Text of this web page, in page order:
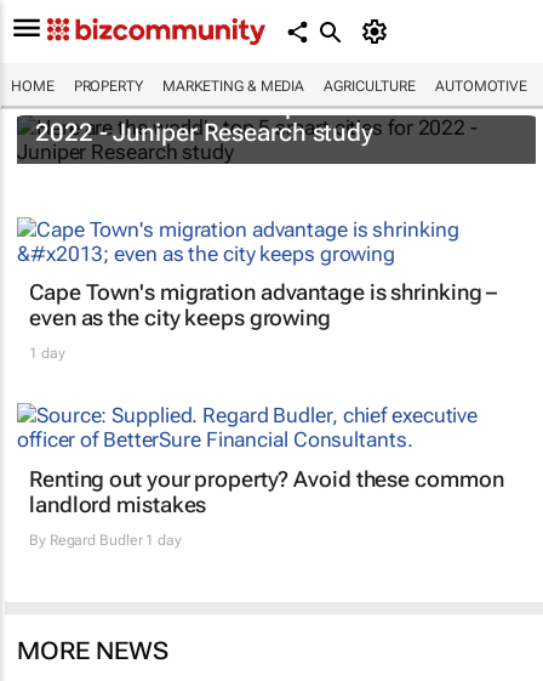
HOME PROPERTY MARKETING & MEDIA AGRICULTURE AUTOMOTIVE
Here are the world's top 5 smart cities for
2022 - Juniper Research study
Cape Town's migration advantage is shrinking –
even as the city keeps growing
1 day
Renting out your property? Avoid these common
landlord mistakes
By Regard Budler1 day
MORE NEWS